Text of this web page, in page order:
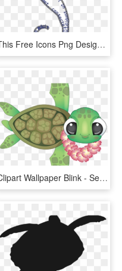
This Free Icons Png Design Of Lineart Animation Sea - Northern Seahorse, Transparent Png
Clipart Wallpaper Blink - Sea Turtle Cartoon Transparent, HD Png Download